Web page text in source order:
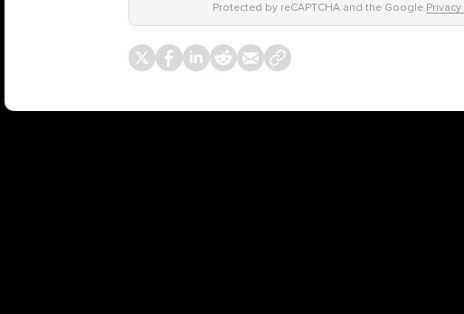
Protected by reCAPTCHA and the Google